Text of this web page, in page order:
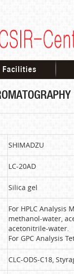
Facilities
SHIMADZU
LC-20AD
Silica gel
For HPLC Analysis
methanol-water,
acetonitrile-water.
For GPC Analysis
CLC-ODS-C18,